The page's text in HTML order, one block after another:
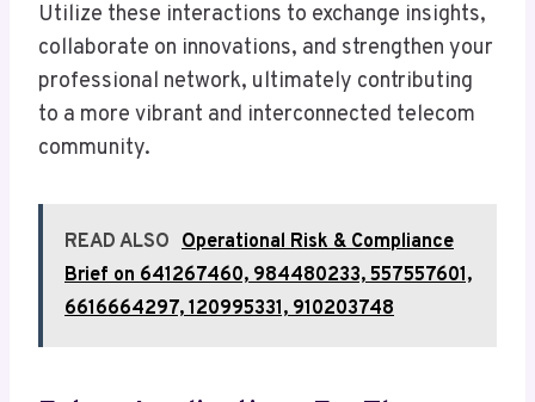
Utilize these interactions to exchange insights,
collaborate on innovations, and strengthen your
professional network, ultimately contributing
to a more vibrant and interconnected telecom
community.
READ ALSO Operational Risk & Compliance
Brief on 641267460, 984480233, 557557601,
6616664297, 120995331, 910203748